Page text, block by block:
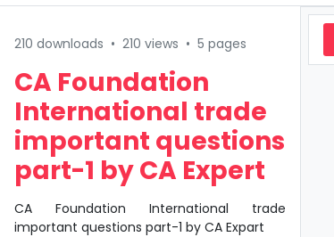
210 downloads • 210 views • 5 pages
CA Foundation
International trade
important questions
part-1 by CA Expert
CA Foundation International trade
important questions part-1 by CA Expart